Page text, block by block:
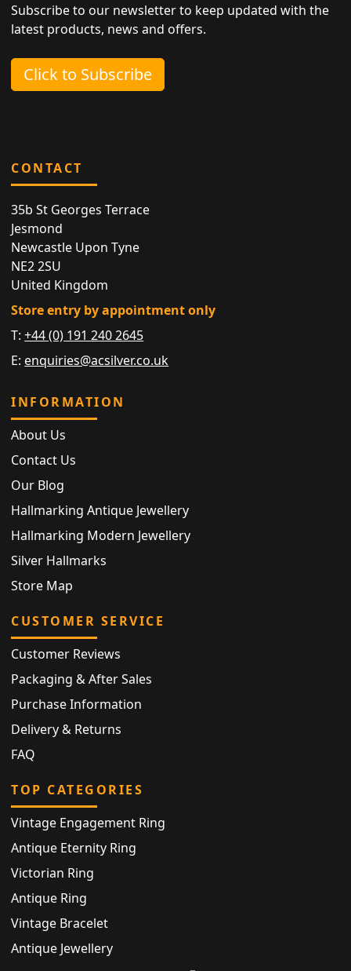
Subscribe to our newsletter to keep updated with the
latest products, news and offers.
Click to Subscribe
CONTACT
35b St Georges Terrace
Jesmond
Newcastle Upon Tyne
NE2 2SU
United Kingdom
Store entry by appointment only
T:+44 (0) 191 240 2645
E: enquiries@acsilver.co.uk
INFORMATION
About Us
Contact Us
Our Blog
Hallmarking Antique Jewellery
Hallmarking Modern Jewellery
Silver Hallmarks
Store Map
CUSTOMER SERVICE
Customer Reviews
Packaging & After Sales
Purchase Information
Delivery & Returns
FAQ
TOP CATEGORIES
Vintage Engagement Ring
Antique Eternity Ring
Victorian Ring
Antique Ring
Vintage Bracelet
Antique Jewellery